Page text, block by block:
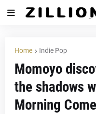
Home Indie Pop
Momoyo
the shadows
Morning